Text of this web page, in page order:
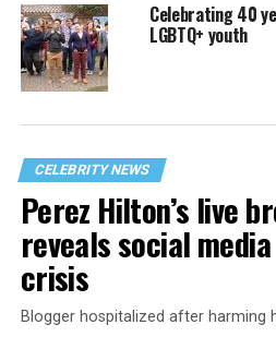
Celebrating 40
LGBTQ+ youth
CELEBRITY NEWS
Perez Hilton’s live
reveals social
crisis
Blogger hospitalized after harming